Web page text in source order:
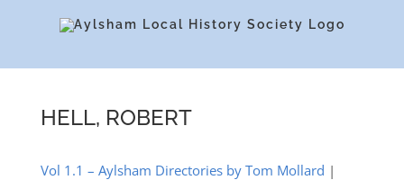
content
HELL, ROBERT
Vol 1.1 – Aylsham Directories by Tom Mollard |